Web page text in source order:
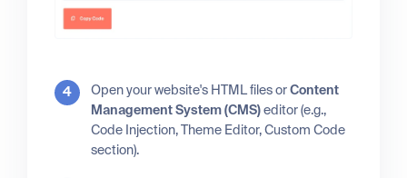
Open your website's HTML files orContent
Management System (CMS)editor (e.g.,
Code Injection, Theme Editor, Custom Code
section).